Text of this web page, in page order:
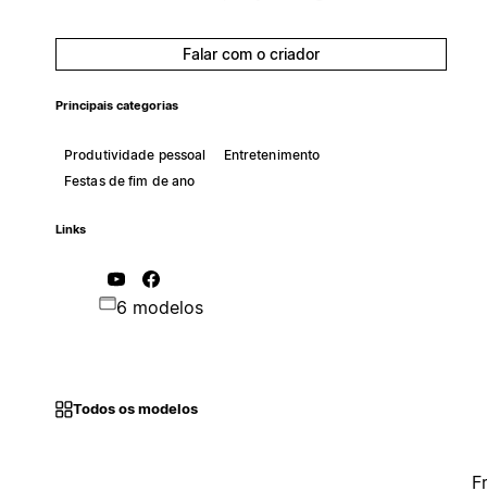
Falar com o criador
Principais categorias
Produtividade pessoal
Entretenimento
Festas de fim de ano
Links
6 modelos
Todos os modelos